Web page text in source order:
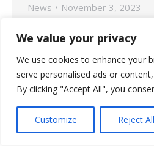
We value your privacy
We use cookies to enhance your
serve personalised ads or
By clicking "Accept All", you
Customize Reject All
News November 3, 2023
dressed to impress on